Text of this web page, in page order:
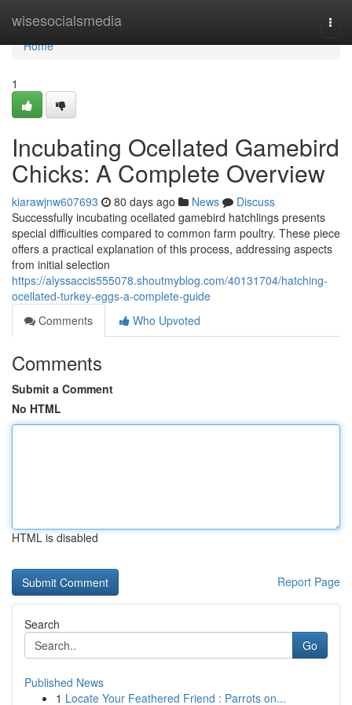
wisesocialsmedia
Home
Home
1
Incubating Ocellated Gamebird
Chicks: A Complete Overview
kiarawjnw607693 80 days ago News
Discuss
Successfully incubating ocellated gamebird hatchlings presents
special difficulties compared to common farm poultry. These piece
offers a practical explanation of this process, addressing aspects
from initial selection
https://alyssaccis555078.shoutmyblog.com/40131704/hatching-
ocellated-turkey-eggs-a-complete-guide
Comments
Who Upvoted
Comments
Submit a Comment
No HTML
HTML is disabled
Report Page
Search
Go
Published News
1 Locate Your Feathered Friend : Parrots on...